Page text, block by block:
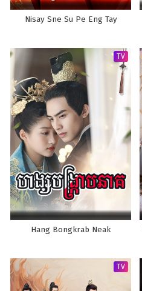
Nisay Sne Su Pe Eng Tay
TV
Hang Bongkrab Neak
TV